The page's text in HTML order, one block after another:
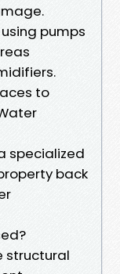
pumps
to
specialized
back
structural